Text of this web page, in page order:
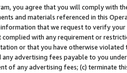
you agree that you will comply with
and materials referenced in this
that we request to verify
with any requirement or
or that you have otherwise
advertising fees payable to you
of any advertising fees; (c) terminate